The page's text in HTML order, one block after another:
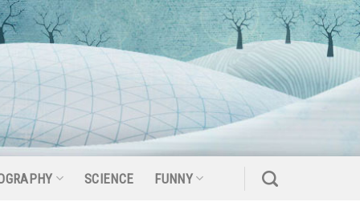
SCIENCE FUNNY